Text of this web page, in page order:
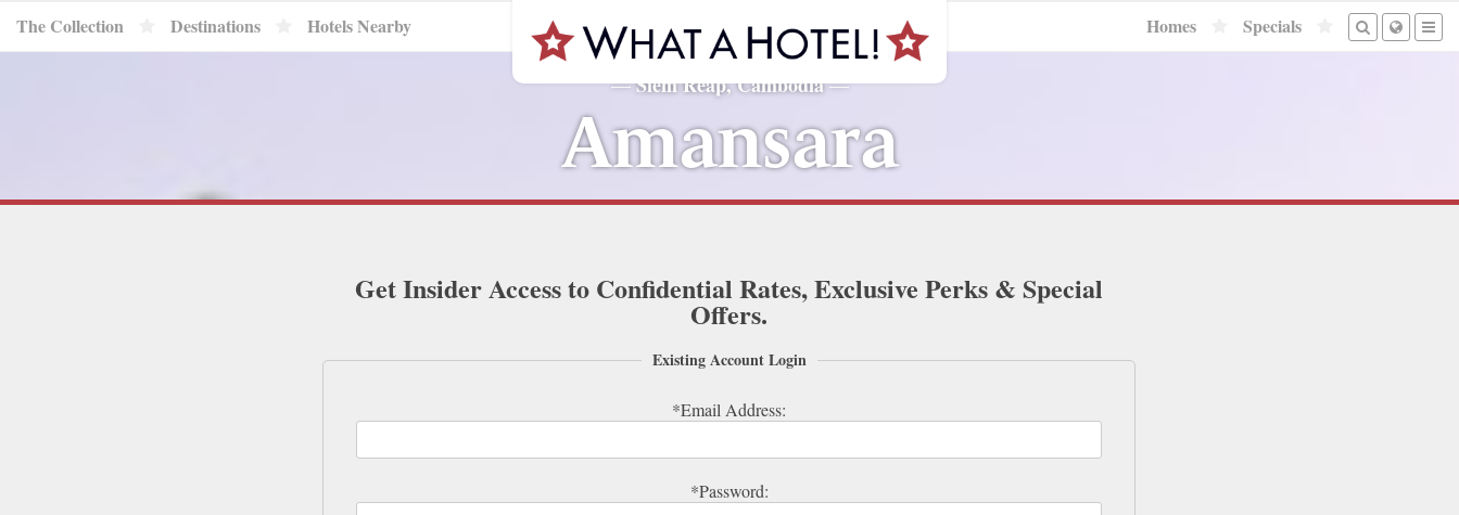
The Collection Destinations Hotels Nearby Homes Specials
—Siem Reap, Cambodia—
Amansara
Get Insider Access to Confidential Rates, Exclusive Perks & Special
Offers.
Existing Account Login